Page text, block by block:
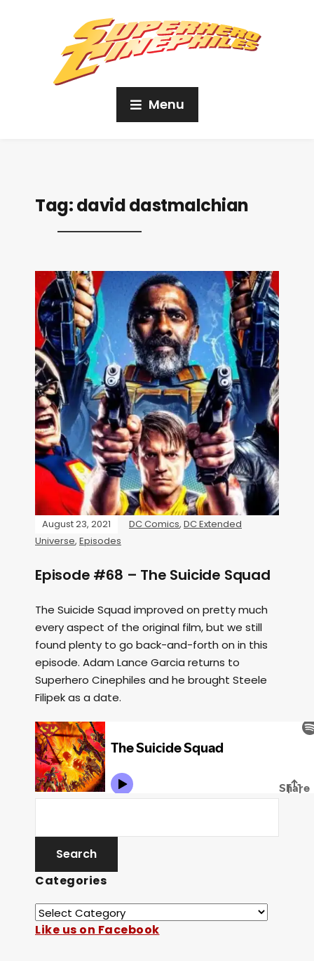
Menu
Tag:david dastmalchian
August 23, 2021 DC Comics, DC Extended
Universe, Episodes
Episode #68 – The Suicide Squad
The Suicide Squad improved on pretty much
every aspect of the original film, but we still
found plenty to go back-and-forth on in this
episode. Adam Lance Garcia returns to
Superhero Cinephiles and he brought Steele
Filipek as a date.
Categories
Like us on Facebook